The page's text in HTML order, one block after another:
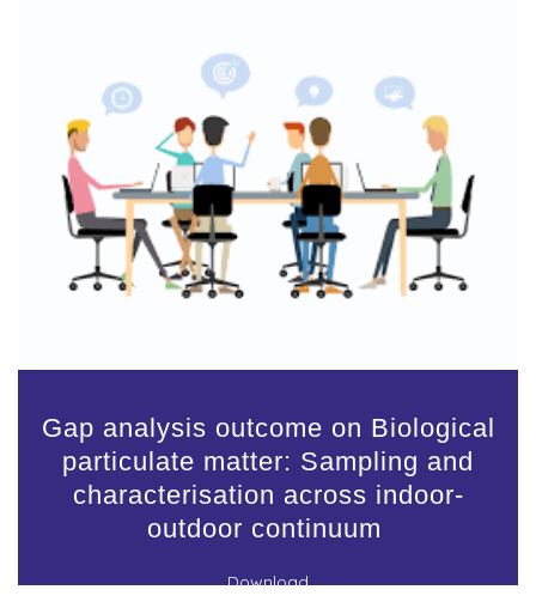
Gap analysis outcome on Biological
particulate matter: Sampling and
characterisation across indoor-
outdoor continuum
Download